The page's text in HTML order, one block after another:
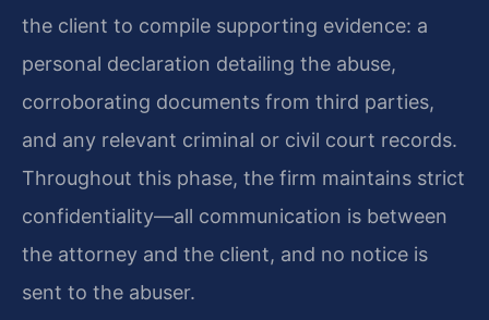
the client to compile supporting evidence: a
personal declaration detailing the abuse,
corroborating documents from third parties,
and any relevant criminal or civil court records.
Throughout this phase, the firm maintains strict
confidentiality—all communication is between
the attorney and the client, and no notice is
sent to the abuser.